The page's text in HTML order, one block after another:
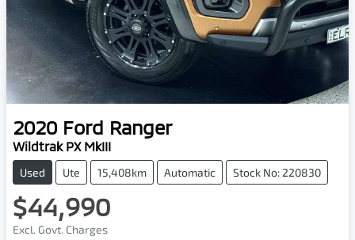
2020 Ford Ranger
Wildtrak PX MkIII
Used Ute 15,408km Automatic Stock No: 220830
$44,990
Excl. Govt. Charges